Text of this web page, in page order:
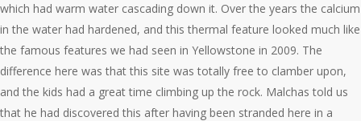
which had warm water cascading down it. Over the years the calcium
in the water had hardened, and this thermal feature looked much like
the famous features we had seen in Yellowstone in 2009. The
difference here was that this site was totally free to clamber upon,
and the kids had a great time climbing up the rock. Malchas told us
that he had discovered this after having been stranded here in a